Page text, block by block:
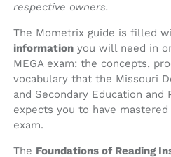
respective owners.
The Mometrix guide is filled
information you will need in
MEGA exam: the concepts,
vocabulary that the Missouri
and Secondary Education and
expects you to have
exam.
The Foundations of Reading